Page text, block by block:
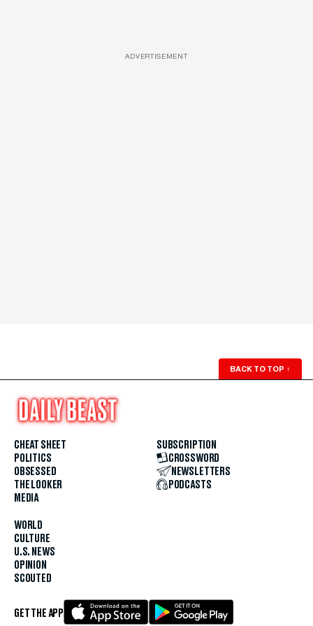
ADVERTISEMENT
BACK TO TOP ↑
CHEAT SHEET
POLITICS
OBSESSED
THE LOOKER
MEDIA
WORLD
CULTURE
U.S. NEWS
OPINION
SCOUTED
SUBSCRIPTION
CROSSWORD
NEWSLETTERS
PODCASTS
GET THE APP